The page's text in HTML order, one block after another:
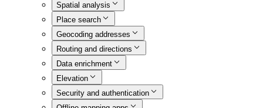
Spatial analysis
Place search
Geocoding addresses
Routing and directions
Data enrichment
Elevation
Security and authentication